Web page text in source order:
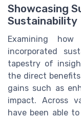
Showcasing
Sustainability
Examining how
incorporated
tapestry of
the direct
gains such as
impact. Across
have been able